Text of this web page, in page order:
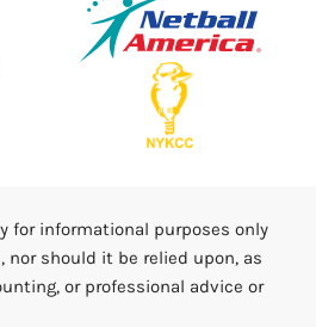
for informational purposes only
should it be relied upon, as
or professional advice or